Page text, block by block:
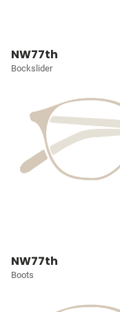
NW77th
Bockslider
NW77th
Boots